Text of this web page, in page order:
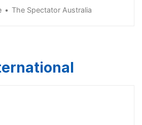
official claims that…
The Spectator Australia